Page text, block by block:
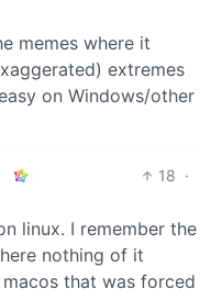
memes where it
extremes
on Windows/other
18 ·
linux. I remember the
nothing of it
that was forced